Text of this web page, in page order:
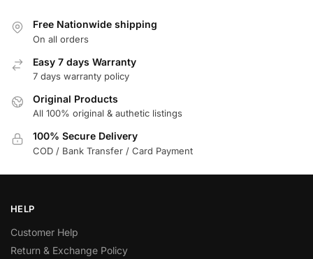
Free Nationwide shipping
On all orders
Easy 7 days Warranty
7 days warranty policy
Original Products
All 100% original & authetic listings
100% Secure Delivery
COD / Bank Transfer / Card Payment
HELP
Customer Help
Return & Exchange Policy